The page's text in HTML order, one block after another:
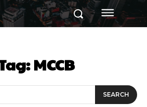
MCCB
SEARCH